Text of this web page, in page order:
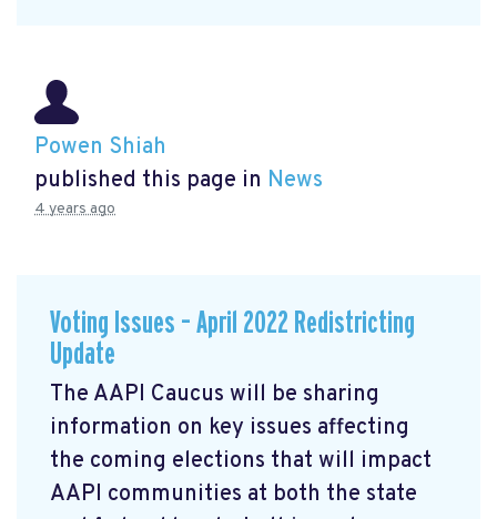
Powen Shiah
published this page in News
4 years ago
Voting Issues – April 2022 Redistricting
Update
The AAPI Caucus will be sharing
information on key issues affecting
the coming elections that will impact
AAPI communities at both the state